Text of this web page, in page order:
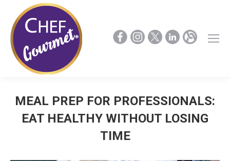
MEAL PREP FOR PROFESSIONALS:
EAT HEALTHY WITHOUT LOSING
TIME